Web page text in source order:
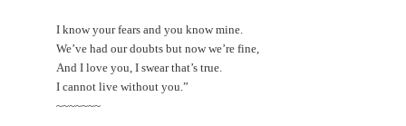
I know your fears and you know mine.
We’ve had our doubts but now we’re fine,
And I love you, I swear that’s true.
I cannot live without you.”
~~~~~~~